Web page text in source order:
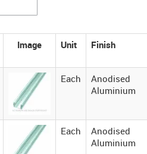
Image Unit Finish
Each
Anodised
Aluminium
Each
Anodised
Aluminium